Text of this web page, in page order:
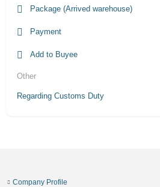
Package (Arrived warehouse)
Payment
Add to Buyee
Other
Regarding Customs Duty
Company Profile